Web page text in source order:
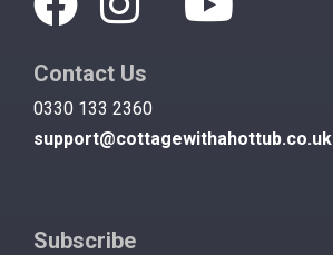
Contact Us
0330 133 2360
support@cottagewithahottub.co.uk
Subscribe